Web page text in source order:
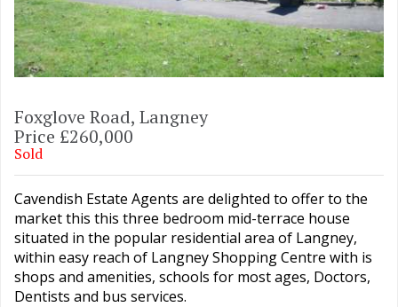
Foxglove Road, Langney
Price £260,000
Sold
Cavendish Estate Agents are delighted to offer to the
market this this three bedroom mid-terrace house
situated in the popular residential area of Langney,
within easy reach of Langney Shopping Centre with is
shops and amenities, schools for most ages, Doctors,
Dentists and bus services.